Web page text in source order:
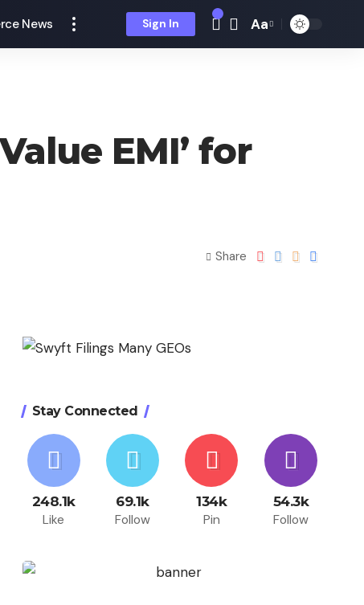
News Sign In Aa
EMI’ for
Share
Stay Connected
248.1k
Like
69.1k
Follow
134k
Pin
54.3k
Follow